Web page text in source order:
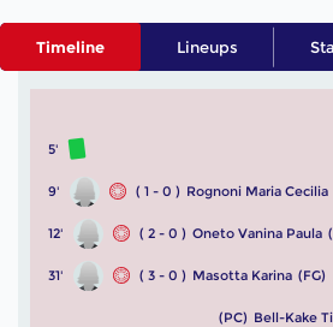
Timeline Lineups
5'
9' ( 1 - 0 ) Rognoni Maria Cecilia
12' ( 2 - 0 ) Oneto Vanina Paula
31' ( 3 - 0 ) Masotta Karina (FG)
Bell-Kake
(PC)